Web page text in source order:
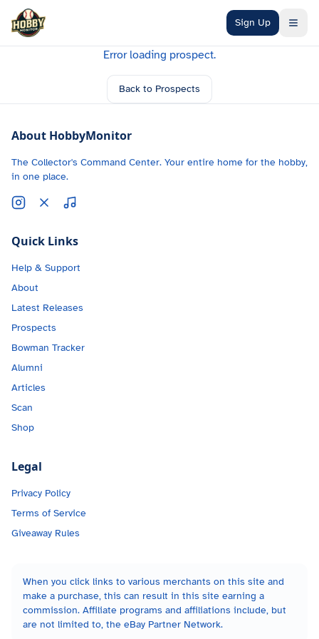
Skip to main content
Sign Up
Error loading prospect.
Back to Prospects
About HobbyMonitor
The Collector's Command Center. Your entire home for the hobby,
in one place.
Quick Links
Help & Support
About
Latest Releases
Prospects
Bowman Tracker
Alumni
Articles
Scan
Shop
Legal
Privacy Policy
Terms of Service
Giveaway Rules
When you click links to various merchants on this site and
make a purchase, this can result in this site earning a
commission. Affiliate programs and affiliations include, but
are not limited to, the eBay Partner Network.